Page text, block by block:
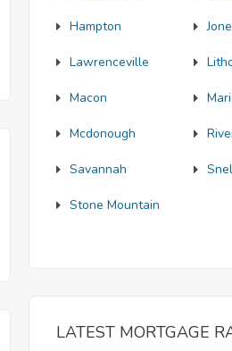
Hampton
Lawrenceville
Macon
Mcdonough
Savannah
Stone Mountain
LATEST MORTGAGE